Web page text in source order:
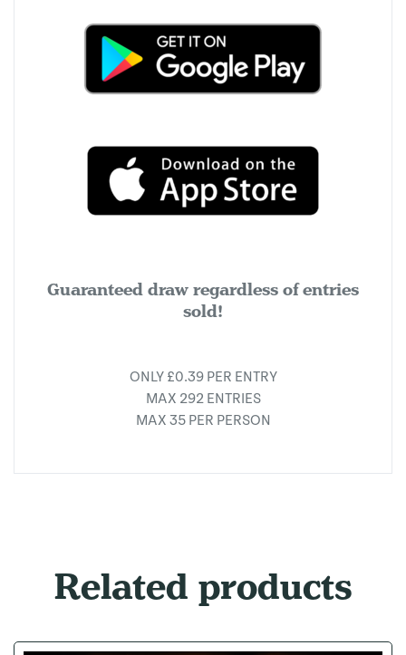
Guaranteed draw regardless of entries
sold!
ONLY £0.39 PER ENTRY
MAX 292 ENTRIES
MAX 35 PER PERSON
Related products